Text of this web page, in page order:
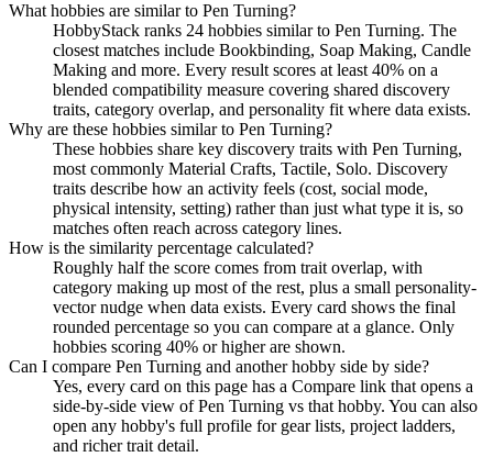
What hobbies are similar to Pen Turning?
HobbyStack ranks 24 hobbies similar to Pen Turning. The
closest matches include Bookbinding, Soap Making, Candle
Making and more. Every result scores at least 40% on a
blended compatibility measure covering shared discovery
traits, category overlap, and personality fit where data exists.
Why are these hobbies similar to Pen Turning?
These hobbies share key discovery traits with Pen Turning,
most commonly Material Crafts, Tactile, Solo. Discovery
traits describe how an activity feels (cost, social mode,
physical intensity, setting) rather than just what type it is, so
matches often reach across category lines.
How is the similarity percentage calculated?
Roughly half the score comes from trait overlap, with
category making up most of the rest, plus a small personality-
vector nudge when data exists. Every card shows the final
rounded percentage so you can compare at a glance. Only
hobbies scoring 40% or higher are shown.
Can I compare Pen Turning and another hobby side by side?
Yes, every card on this page has a Compare link that opens a
side-by-side view of Pen Turning vs that hobby. You can also
open any hobby's full profile for gear lists, project ladders,
and richer trait detail.